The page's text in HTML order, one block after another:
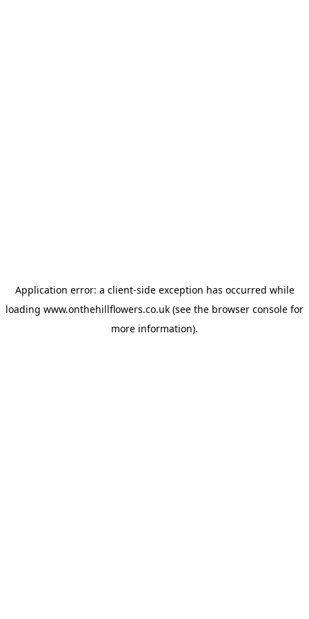
Application error: a client-side exception has occurred while
loading www.onthehillflowers.co.uk (see the browser console for
more information).